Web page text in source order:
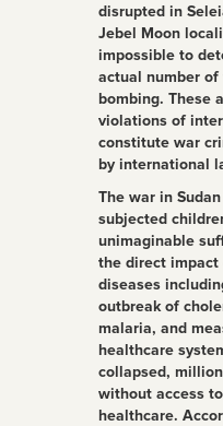
disrupted in
Jebel Moon
impossible to
actual number
bombing. These
violations of
constitute war
by international
The war in
subjected
unimaginable
the direct
diseases
outbreak of
malaria, and
healthcare
collapsed,
without access
healthcare.